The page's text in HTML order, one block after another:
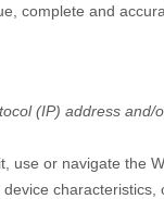
complete and
(IP) address
use or navigate the